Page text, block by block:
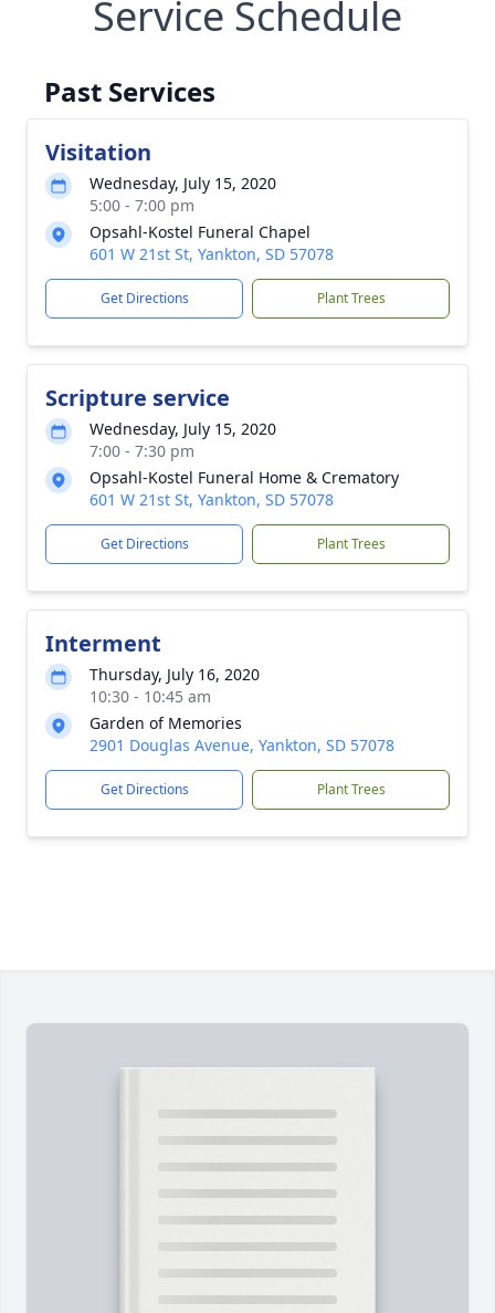
Service Schedule
Past Services
Visitation
Wednesday, July 15, 2020
5:00 - 7:00 pm
Opsahl-Kostel Funeral Chapel
601 W 21st St, Yankton, SD 57078
Get Directions Plant Trees
Scripture service
Wednesday, July 15, 2020
7:00 - 7:30 pm
Opsahl-Kostel Funeral Home & Crematory
601 W 21st St, Yankton, SD 57078
Get Directions Plant Trees
Interment
Thursday, July 16, 2020
10:30 - 10:45 am
Garden of Memories
2901 Douglas Avenue, Yankton, SD 57078
Get Directions Plant Trees